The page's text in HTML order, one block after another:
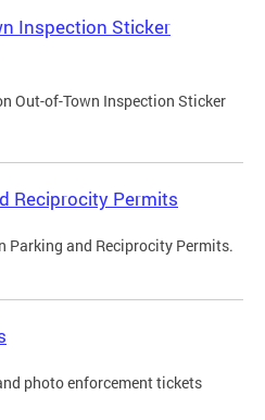
Inspection Sticker
Out-of-Town Inspection Sticker
Reciprocity Permits
Parking and Reciprocity Permits.
photo enforcement tickets